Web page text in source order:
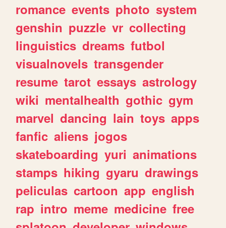
romance events photo system
genshin puzzle vr collecting
linguistics dreams futbol
visualnovels transgender
resume tarot essays astrology
wiki mentalhealth gothic gym
marvel dancing lain toys apps
fanfic aliens jogos
skateboarding yuri animations
stamps hiking gyaru drawings
peliculas cartoon app english
rap intro meme medicine free